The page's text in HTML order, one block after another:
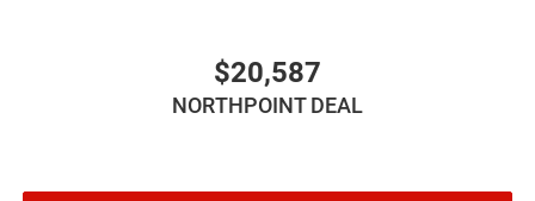
$20,587
NORTHPOINT DEAL